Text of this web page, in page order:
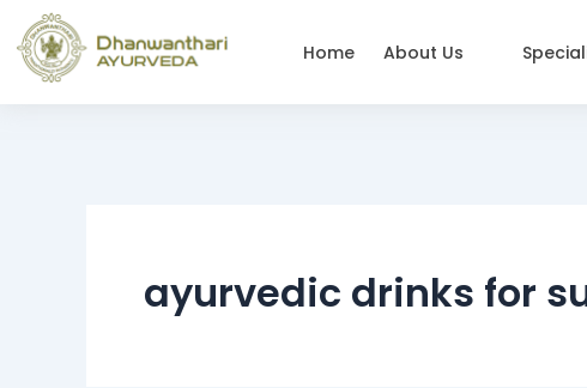
to
content
Home About Us
ayurvedic drinks for